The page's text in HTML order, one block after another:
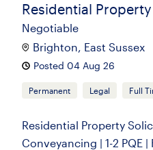
Residential
Negotiable
Brighton, East Sussex
Posted 04 Aug 26
Permanent Legal Full
Residential Property
Conveyancing | 1-2 PQE